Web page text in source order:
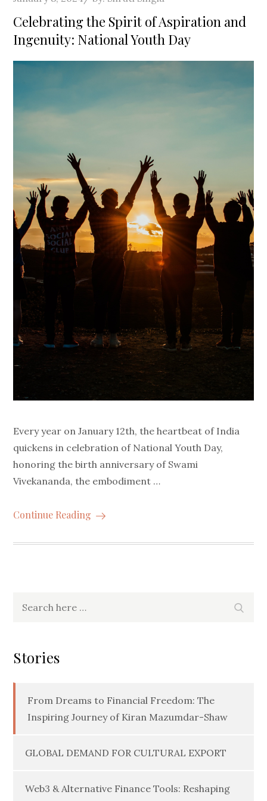
on
Celebrating the Spirit of Aspiration and
Ingenuity: National Youth Day
Every year on January 12th, the heartbeat of India
quickens in celebration of National Youth Day,
honoring the birth anniversary of Swami
Vivekananda, the embodiment …
Continue Reading
Stories
From Dreams to Financial Freedom: The
Inspiring Journey of Kiran Mazumdar-Shaw
GLOBAL DEMAND FOR CULTURAL EXPORT
Web3 & Alternative Finance Tools: Reshaping